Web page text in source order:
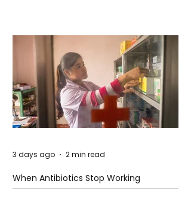
When Antibiotics Stop Working
3 days ago 2 min read